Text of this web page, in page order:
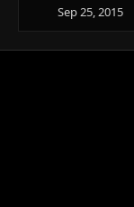
Sep 25, 2015